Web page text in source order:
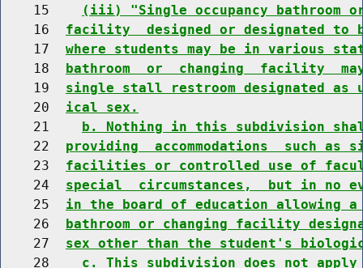
    15
(iii) "Single occupancy bathroom
    16
facility  designed or designated to
    17
where students may be in various
    18
bathroom  or  changing  facility
    19
single stall restroom designated as
    20
ical sex.
    21
b. Nothing in this subdivision
    22
providing  accommodations  such as
    23
facilities or controlled use of
    24
special  circumstances,  but in no
    25
in the board of education allowing
    26
bathroom or changing facility
    27
sex other than the student's
    28
c. This subdivision does not